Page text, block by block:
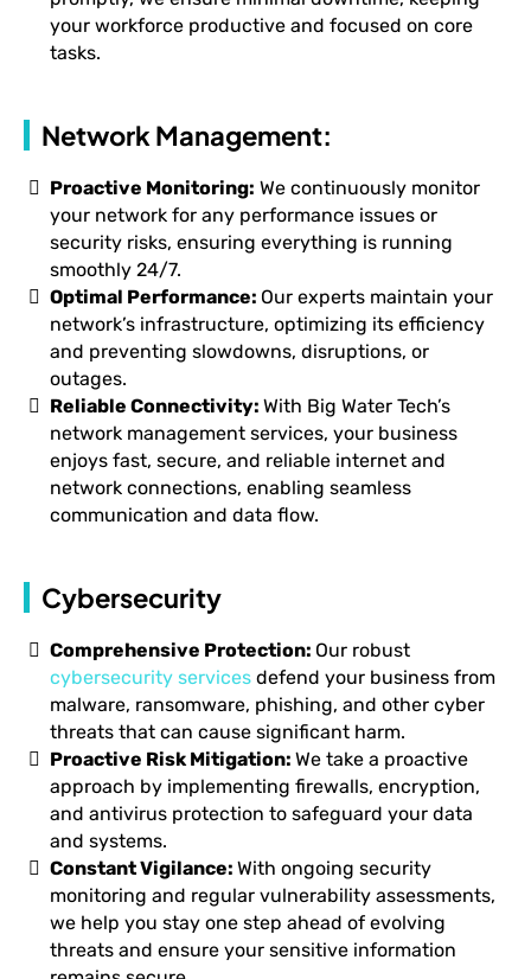
your workforce productive and focused on core
tasks.
Network Management:
Proactive Monitoring: We continuously monitor
your network for any performance issues or
security risks, ensuring everything is running
smoothly 24/7.
Optimal Performance: Our experts maintain your
network’s infrastructure, optimizing its efficiency
and preventing slowdowns, disruptions, or
outages.
Reliable Connectivity: With Big Water Tech’s
network management services, your business
enjoys fast, secure, and reliable internet and
network connections, enabling seamless
communication and data flow.
Cybersecurity
Comprehensive Protection: Our robust
cybersecurity services defend your business from
malware, ransomware, phishing, and other cyber
threats that can cause significant harm.
Proactive Risk Mitigation: We take a proactive
approach by implementing firewalls, encryption,
and antivirus protection to safeguard your data
and systems.
Constant Vigilance: With ongoing security
monitoring and regular vulnerability assessments,
we help you stay one step ahead of evolving
threats and ensure your sensitive information